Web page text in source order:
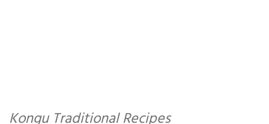
Kongu Traditional Recipes